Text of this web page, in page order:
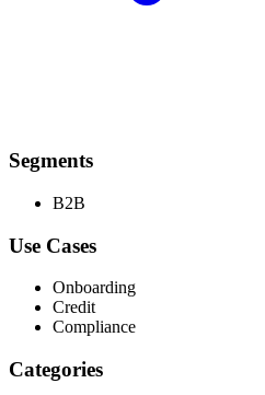
Segments
B2B
Use Cases
Onboarding
Credit
Compliance
Categories